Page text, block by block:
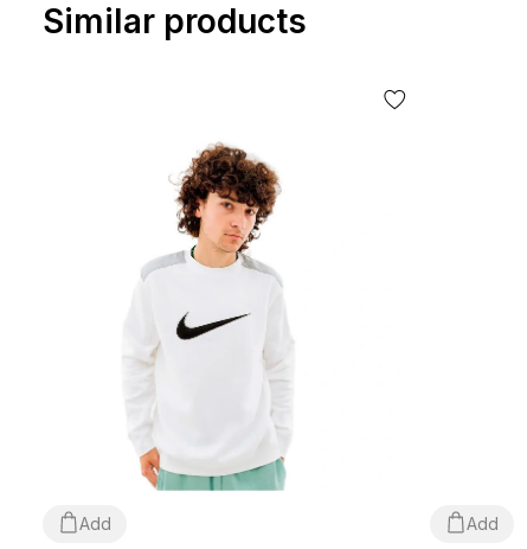
Similar products
Add Add